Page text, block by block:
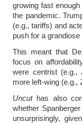
growing fast
the pandemic.
(e.g., tariffs) and
push for a
This meant that
focus on
were centrist (e.g.,
more left-wing (e.g.,
Uncuthas also
whether
unsurprisingly,